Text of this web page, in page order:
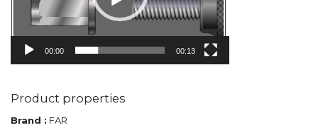
00:00 00:13
Product properties
Brand : FAR